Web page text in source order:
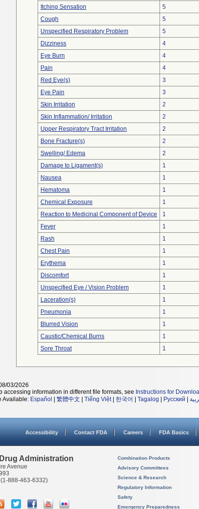
Itching Sensation
5
Cough
5
Unspecified Respiratory Problem
5
Dizziness
4
Eye Burn
4
Pain
4
Red Eye(s)
3
Eye Pain
3
Skin Irritation
2
Skin Inflammation/ Irritation
2
Upper Respiratory Tract Irritation
2
Bone Fracture(s)
2
Swelling/ Edema
2
Damage to Ligament(s)
1
Nausea
1
Hematoma
1
Chemical Exposure
1
Reaction to Medicinal Component of Device
1
Fever
1
Rash
1
Chest Pain
1
Erythema
1
Discomfort
1
Unspecified Eye / Vision Problem
1
Laceration(s)
1
Pneumonia
1
Blurred Vision
1
Caustic/Chemical Burns
1
Sore Throat
1
03/2026
accessing information in different file formats, see Instructions for
Available: Español 繁體中文 Tiếng Việt| 한국어 Tagalog Русский
Accessibility Contact FDA Careers FDA Basics
Administration
Avenue
(1-888-463-6332)
Combination Products
Advisory Committees
Science & Research
Regulatory Information
Safety
Emergency Preparedness